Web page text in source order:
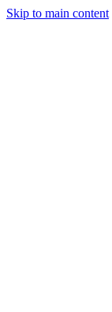
Skip to main content